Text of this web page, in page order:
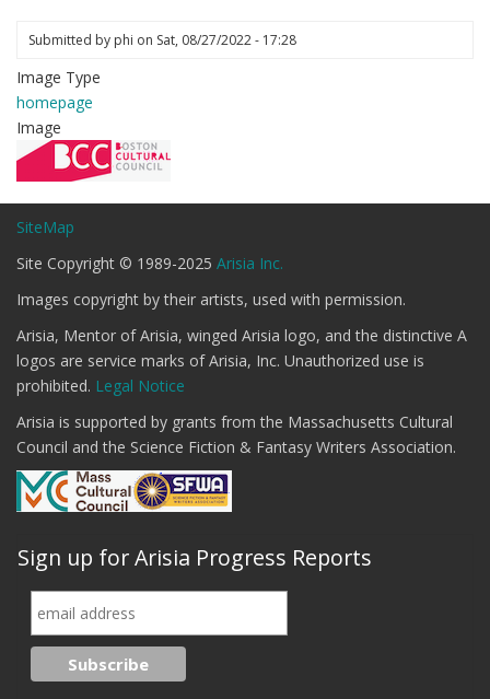
Submitted by phi on Sat, 08/27/2022 - 17:28
Image Type
homepage
Image
SiteMap
Site Copyright © 1989-2025 Arisia Inc.
Images copyright by their artists, used with permission.
Arisia, Mentor of Arisia, winged Arisia logo, and the distinctive A
logos are service marks of Arisia, Inc. Unauthorized use is
prohibited. Legal Notice
Arisia is supported by grants from the Massachusetts Cultural
Council and the Science Fiction & Fantasy Writers Association.
Sign up for Arisia Progress Reports